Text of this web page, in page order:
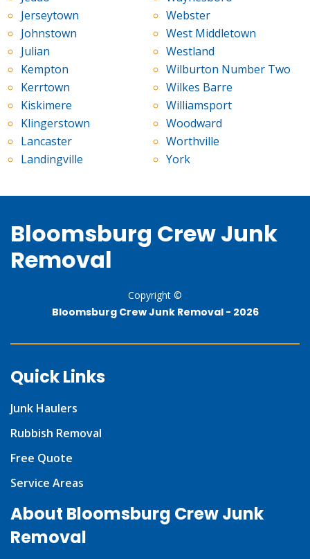
Jerseytown
Johnstown
Julian
Kempton
Kerrtown
Kiskimere
Klingerstown
Lancaster
Landingville
Webster
West Middletown
Westland
Wilburton Number Two
Wilkes Barre
Williamsport
Woodward
Worthville
York
Bloomsburg Crew Junk
Removal
Copyright ©
Bloomsburg Crew Junk Removal - 2026
Quick Links
Junk Haulers
Rubbish Removal
Free Quote
Service Areas
About Bloomsburg Crew Junk
Removal